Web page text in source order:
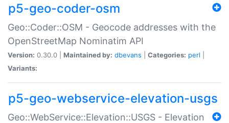
p5-geo-coder-osm
Geo::Coder::OSM - Geocode addresses with the
OpenStreetMap Nominatim API
Version: 0.30.0 | Maintained by: dbevans Categories: perl
Variants:
p5-geo-webservice-elevation-usgs
Geo::WebService::Elevation::USGS - Elevation